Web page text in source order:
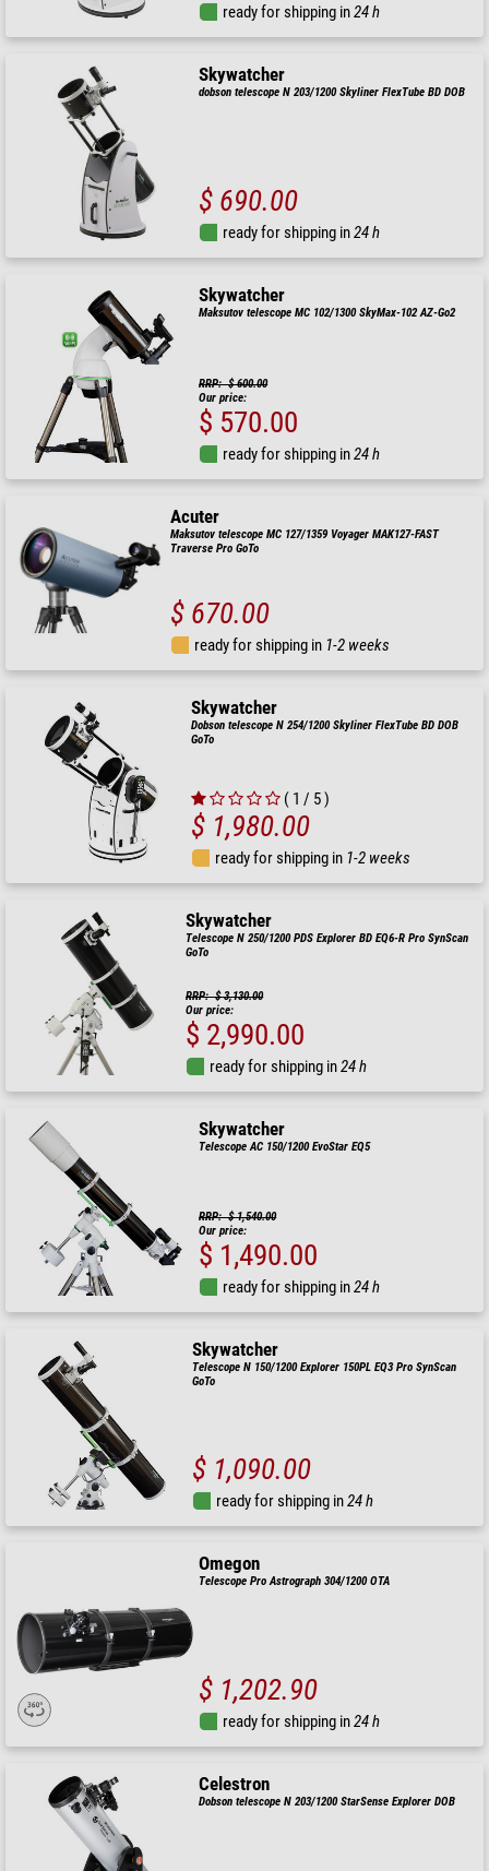
ready for shipping in24 h
Skywatcher
dobson telescope N 203/1200 Skyliner FlexTube BD DOB
$ 690.00
ready for shipping in24 h
Skywatcher
Maksutov telescope MC 102/1300 SkyMax-102 AZ-Go2
RRP: $ 600.00
Our price:
$ 570.00
ready for shipping in24 h
Acuter
Maksutov telescope MC 127/1359 Voyager MAK127-FAST
Traverse Pro GoTo
$ 670.00
ready for shipping in 1-2 weeks
Skywatcher
Dobson telescope N 254/1200 Skyliner FlexTube BD DOB
GoTo
( 1 / 5 )
$ 1,980.00
ready for shipping in 1-2 weeks
Skywatcher
Telescope N 250/1200 PDS Explorer BD EQ6-R Pro SynScan
GoTo
RRP: $ 3,130.00
Our price:
$ 2,990.00
ready for shipping in24 h
Skywatcher
Telescope AC 150/1200 EvoStar EQ5
RRP: $ 1,540.00
Our price:
$ 1,490.00
ready for shipping in24 h
Skywatcher
Telescope N 150/1200 Explorer 150PL EQ3 Pro SynScan
GoTo
$ 1,090.00
ready for shipping in24 h
Omegon
Telescope Pro Astrograph 304/1200 OTA
$ 1,202.90
ready for shipping in24 h
Celestron
Dobson telescope N 203/1200 StarSense Explorer DOB